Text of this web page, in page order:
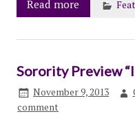
Read more
Sorority Preview
November 9, 2013
comment